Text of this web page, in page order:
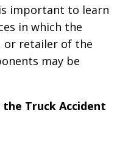
important to learn
in which the
or retailer of the
may be
Truck Accident